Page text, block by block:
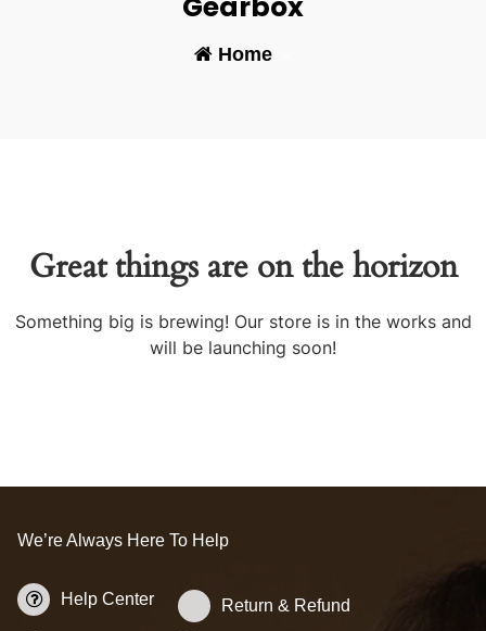
Home-
Great things are on the horizon
Something big is brewing! Our store is in the works and
will be launching soon!
We’re Always Here To Help
Help Center Return & Refund